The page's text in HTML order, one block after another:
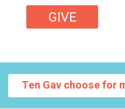
GIVE
Ten Gav choose for